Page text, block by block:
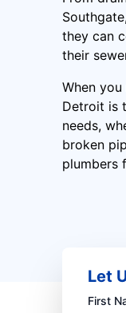
they can
their
When
Detroit is
needs,
broken
plumbers
Let
First